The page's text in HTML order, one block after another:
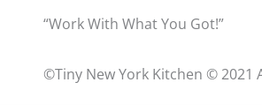
“Work With What You Got!”
©Tiny New York Kitchen © 2021